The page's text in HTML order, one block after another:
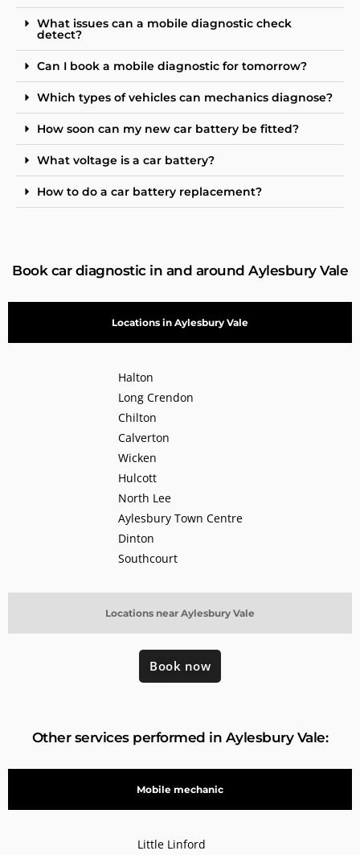
What issues can a mobile diagnostic check
detect?
Can I book a mobile diagnostic for tomorrow?
Which types of vehicles can mechanics diagnose?
How soon can my new car battery be fitted?
What voltage is a car battery?
How to do a car battery replacement?
Book car diagnostic in and around Aylesbury Vale
Locations in Aylesbury Vale
Locations near Aylesbury Vale
Halton
Long Crendon
Chilton
Calverton
Wicken
Hulcott
North Lee
Aylesbury Town Centre
Dinton
Southcourt
Book now
Other services performed in Aylesbury Vale:
Mobile mechanic
Little Linford